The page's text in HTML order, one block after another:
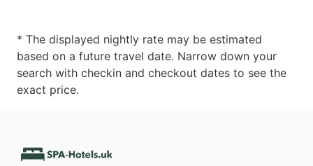
* The displayed nightly rate may be estimated
based on a future travel date. Narrow down your
search with checkin and checkout dates to see the
exact price.